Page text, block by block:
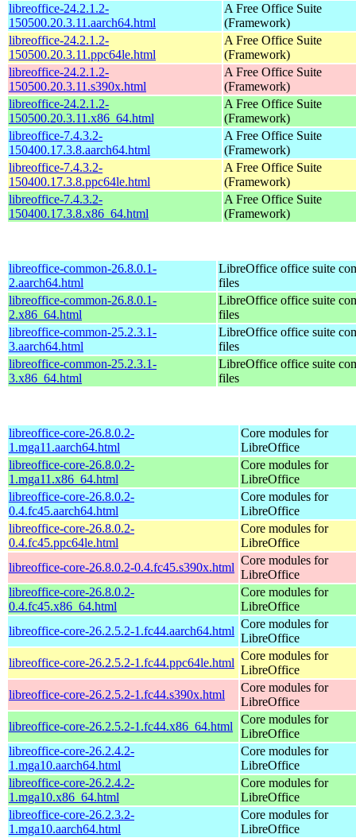
libreoffice-24.2.1.2-
150500.20.3.11.aarch64.html
A Free Office Suite
(Framework)
libreoffice-24.2.1.2-
150500.20.3.11.ppc64le.html
A Free Office Suite
(Framework)
libreoffice-24.2.1.2-
150500.20.3.11.s390x.html
A Free Office Suite
(Framework)
libreoffice-24.2.1.2-
150500.20.3.11.x86_64.html
A Free Office Suite
(Framework)
libreoffice-7.4.3.2-
150400.17.3.8.aarch64.html
A Free Office Suite
(Framework)
libreoffice-7.4.3.2-
150400.17.3.8.ppc64le.html
A Free Office Suite
(Framework)
libreoffice-7.4.3.2-
150400.17.3.8.x86_64.html
A Free Office Suite
(Framework)
libreoffice-common-26.8.0.1-
2.aarch64.html
LibreOffice office suite
files
libreoffice-common-26.8.0.1-
2.x86_64.html
LibreOffice office suite
files
libreoffice-common-25.2.3.1-
3.aarch64.html
LibreOffice office suite
files
libreoffice-common-25.2.3.1-
3.x86_64.html
LibreOffice office suite
files
libreoffice-core-26.8.0.2-
1.mga11.aarch64.html
Core modules for
LibreOffice
libreoffice-core-26.8.0.2-
1.mga11.x86_64.html
Core modules for
LibreOffice
libreoffice-core-26.8.0.2-
0.4.fc45.aarch64.html
Core modules for
LibreOffice
libreoffice-core-26.8.0.2-
0.4.fc45.ppc64le.html
Core modules for
LibreOffice
libreoffice-core-26.8.0.2-0.4.fc45.s390x.html
Core modules for
LibreOffice
libreoffice-core-26.8.0.2-
0.4.fc45.x86_64.html
Core modules for
LibreOffice
libreoffice-core-26.2.5.2-1.fc44.aarch64.html
Core modules for
LibreOffice
libreoffice-core-26.2.5.2-1.fc44.ppc64le.html
Core modules for
LibreOffice
libreoffice-core-26.2.5.2-1.fc44.s390x.html
Core modules for
LibreOffice
libreoffice-core-26.2.5.2-1.fc44.x86_64.html
Core modules for
LibreOffice
libreoffice-core-26.2.4.2-
1.mga10.aarch64.html
Core modules for
LibreOffice
libreoffice-core-26.2.4.2-
1.mga10.x86_64.html
Core modules for
LibreOffice
libreoffice-core-26.2.3.2-
1.mga10.aarch64.html
Core modules for
LibreOffice